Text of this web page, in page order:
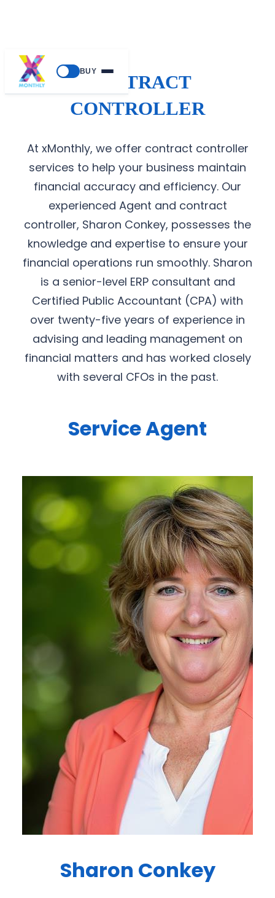
BUY
CONTRACT
CONTROLLER
At xMonthly, we offer contract controller
services to help your business maintain
financial accuracy and efficiency. Our
experienced Agent and contract
controller, Sharon Conkey, possesses the
knowledge and expertise to ensure your
financial operations run smoothly. Sharon
is a senior-level ERP consultant and
Certified Public Accountant (CPA) with
over twenty-five years of experience in
advising and leading management on
financial matters and has worked closely
with several CFOs in the past.
Service Agent
Sharon Conkey